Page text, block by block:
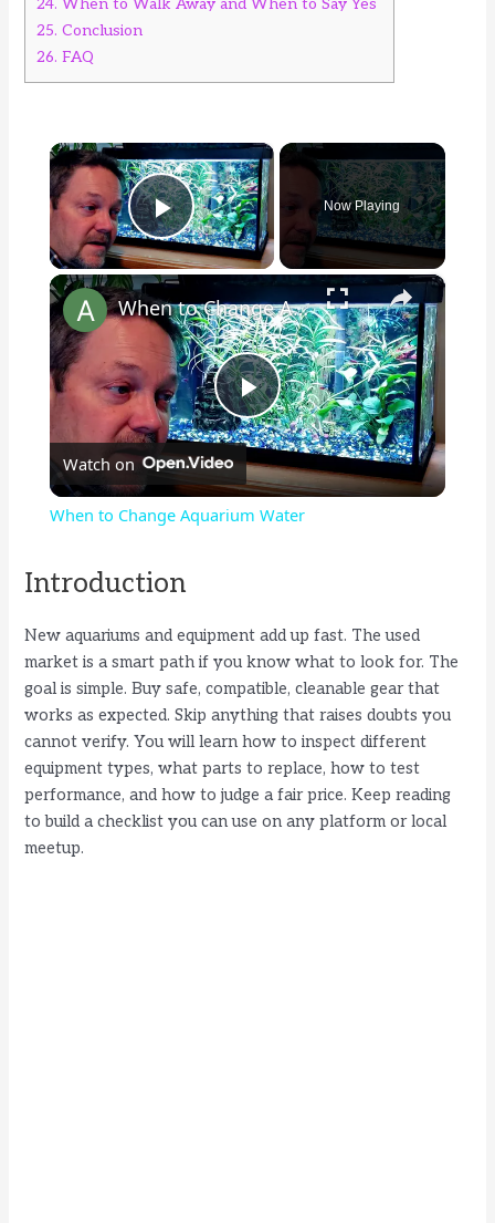
25. Conclusion
26. FAQ
×
Play Video
Now Playing
×
P
l
V
i
d
When to Change Aquarium Water
Watch on
When to Change Aquarium Water
Introduction
New aquariums and equipment add up fast. The used
market is a smart path if you know what to look for. The
goal is simple. Buy safe, compatible, cleanable gear that
works as expected. Skip anything that raises doubts you
cannot verify. You will learn how to inspect different
equipment types, what parts to replace, how to test
performance, and how to judge a fair price. Keep reading
to build a checklist you can use on any platform or local
meetup.